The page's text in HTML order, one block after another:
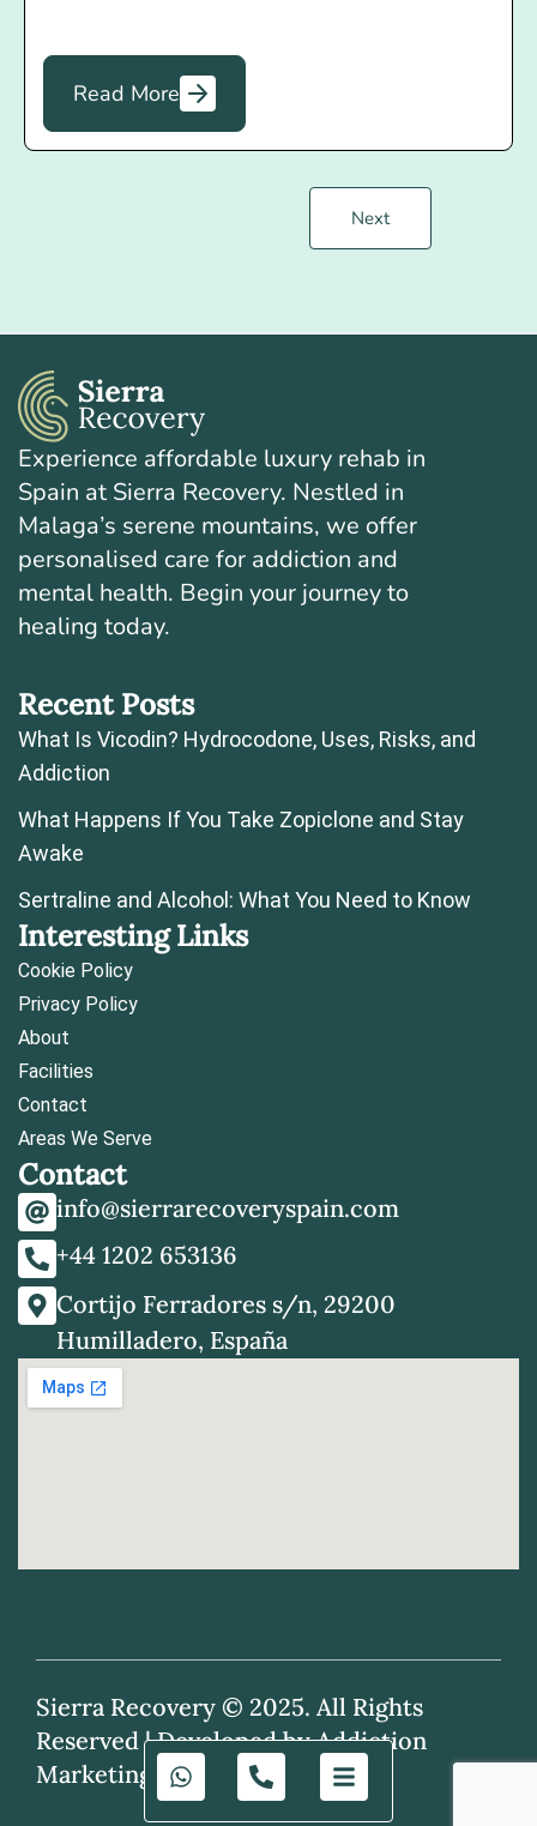
Read More
Next
Experience affordable luxury rehab in
Spain at Sierra Recovery. Nestled in
Malaga’s serene mountains, we offer
personalised care for addiction and
mental health. Begin your journey to
healing today.
Recent Posts
What Is Vicodin? Hydrocodone, Uses, Risks, and
Addiction
What Happens If You Take Zopiclone and Stay
Awake
Sertraline and Alcohol: What You Need to Know
Interesting Links
Cookie Policy
Privacy Policy
About
Facilities
Contact
Areas We Serve
Contact
info@sierrarecoveryspain.com
+44 1202 653136
Cortijo Ferradores s/n, 29200
Humilladero, España
Sierra Recovery © 2025. All Rights
Reserved |Developed by Addiction
Marketing Agency